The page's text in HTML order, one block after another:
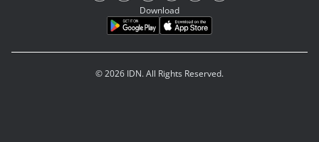
Download
© 2026 IDN. All Rights Reserved.